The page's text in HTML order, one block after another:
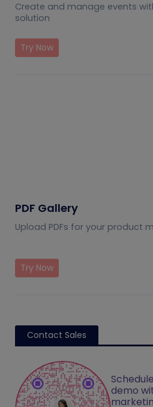
Create and manage events
solution
Try Now
PDF Gallery
Upload PDFs for your product
Try Now
Contact Sales
demo